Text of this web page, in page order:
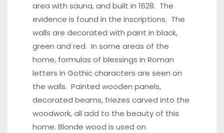
area with sauna, and built in 1628. The
evidence is found in the inscriptions. The
walls are decorated with paint in black,
green and red. In some areas of the
home, formulas of blessings in Roman
letters in Gothic characters are seen on
the walls. Painted wooden panels,
decorated beams, friezes carved into the
woodwork, all add to the beauty of this
home. Blonde wood is used on